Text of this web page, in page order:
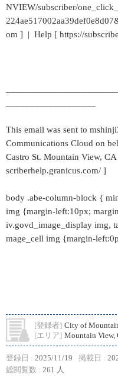
NVIEW/subscriber/
om ] | Help [ https://
This email was sent to
Communications Cloud on
Castro St. Mountain View,
scriberhelp.granicus.com/ ]
body .abe-column-block {
img {margin-left:10px;
iv.govd_image_display img,
mage_cell img {margin-
[登録者] City of
[エリア] Mountain View,
登録日 : 2025/11/19 掲載日 :
総閲覧数 : 261 人